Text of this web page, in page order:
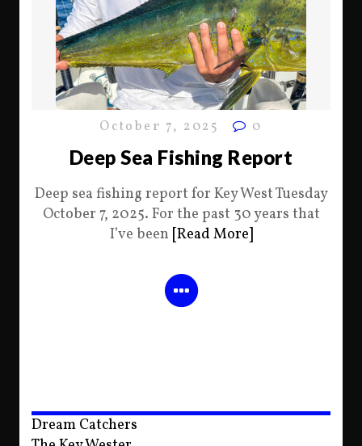
October 7, 2025 0
Deep Sea Fishing Report
Deep sea fishing report for Key West Tuesday
October 7, 2025. For the past 30 years that
I’ve been [Read More]
Dream Catchers